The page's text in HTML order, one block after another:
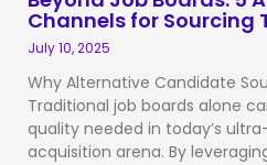
Channels for Sourcing
July 10, 2025
Why Alternative Candidate
Traditional job boards alone
quality needed in today’s
acquisition arena. By